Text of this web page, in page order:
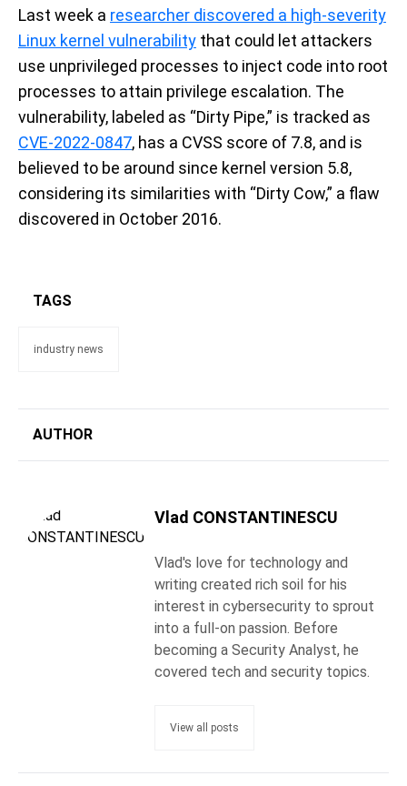
Last week a researcher discovered a high-severity
Linux kernel vulnerability that could let attackers
use unprivileged processes to inject code into root
processes to attain privilege escalation. The
vulnerability, labeled as “Dirty Pipe,” is tracked as
CVE-2022-0847, has a CVSS score of 7.8, and is
believed to be around since kernel version 5.8,
considering its similarities with “Dirty Cow,” a flaw
discovered in October 2016.
TAGS
industry news
AUTHOR
Vlad CONSTANTINESCU
Vlad's love for technology and
writing created rich soil for his
interest in cybersecurity to sprout
into a full-on passion. Before
becoming a Security Analyst, he
covered tech and security topics.
View all posts